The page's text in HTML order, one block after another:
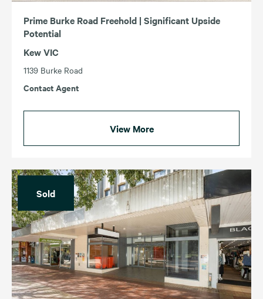
Prime Burke Road Freehold | Significant Upside
Potential
Kew VIC
1139 Burke Road
Contact Agent
View More
Sold